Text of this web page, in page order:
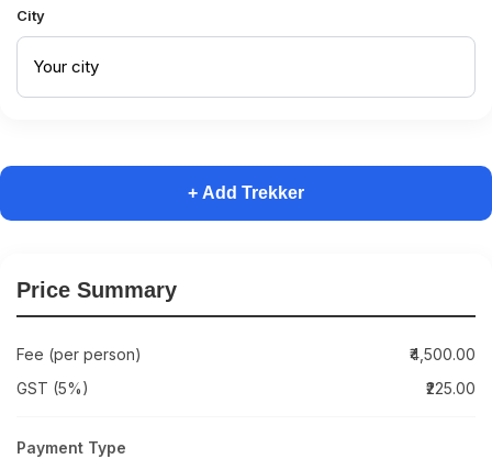
City
+ Add Trekker
Price Summary
Fee (per person)
₹4,500.00
GST (5%)
₹225.00
Payment Type